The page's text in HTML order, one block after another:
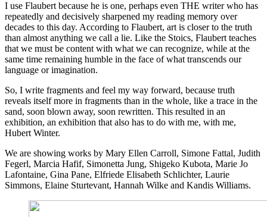
I use Flaubert because he is one, perhaps even THE writer who has
repeatedly and decisively sharpened my reading memory over
decades to this day. According to Flaubert, art is closer to the truth
than almost anything we call a lie. Like the Stoics, Flaubert teaches
that we must be content with what we can recognize, while at the
same time remaining humble in the face of what transcends our
language or imagination.
So, I write fragments and feel my way forward, because truth
reveals itself more in fragments than in the whole, like a trace in the
sand, soon blown away, soon rewritten. This resulted in an
exhibition, an exhibition that also has to do with me, with me,
Hubert Winter.
We are showing works by Mary Ellen Carroll, Simone Fattal, Judith
Fegerl, Marcia Hafif, Simonetta Jung, Shigeko Kubota, Marie Jo
Lafontaine, Gina Pane, Elfriede Elisabeth Schlichter, Laurie
Simmons, Elaine Sturtevant, Hannah Wilke and Kandis Williams.